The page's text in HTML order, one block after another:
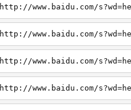
http://www.baidu.com/
http://www.baidu.com/
http://www.baidu.com/
http://www.baidu.com/